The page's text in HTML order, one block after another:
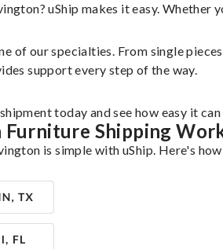
uShip makes it easy.
of our specialties. From single
support every step of the way.
today and see how easy it can
Shipping
is simple with uShip. Here's